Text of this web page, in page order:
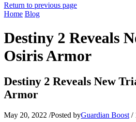
Return to previous page
Home Blog
Destiny 2 Reveals
Osiris Armor
Destiny 2 Reveals New
Armor
May 20, 2022 /Posted byGuardian Boost /